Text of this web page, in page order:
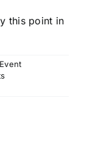
this point in
Event